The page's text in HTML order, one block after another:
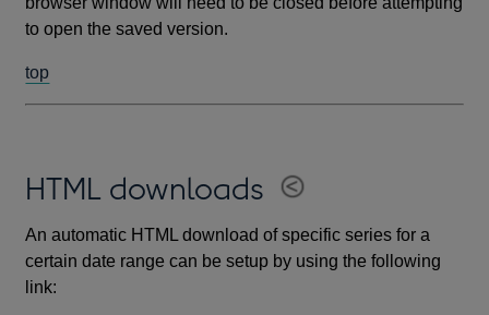
to open the saved version.
top
HTML downloads
An automatic HTML download of specific series for a
certain date range can be setup by using the following
link: